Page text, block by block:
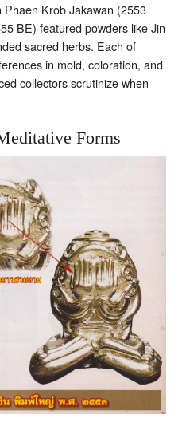
Krob Jakawan (2553
BE) featured powders like Jin
sacred herbs. Each of
in mold, coloration, and
collectors scrutinize when
Forms